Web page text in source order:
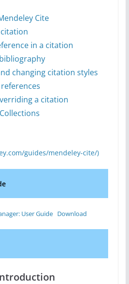
Cite
in a citation
changing citation styles
a citation
guides/mendeley-cite/)
User Guide Download